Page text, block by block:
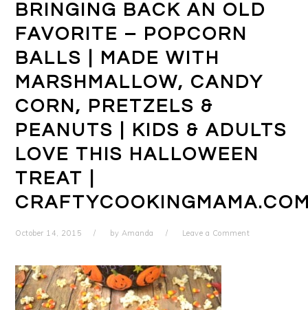
BRINGING BACK AN OLD
FAVORITE – POPCORN
BALLS | MADE WITH
MARSHMALLOW, CANDY
CORN, PRETZELS &
PEANUTS | KIDS & ADULTS
LOVE THIS HALLOWEEN
TREAT |
October 14, 2015 by Amanda Leave a Comment